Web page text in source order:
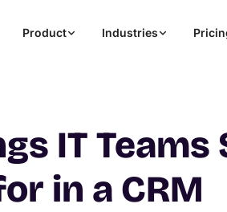
Product Industries
IT Teams
in a CRM